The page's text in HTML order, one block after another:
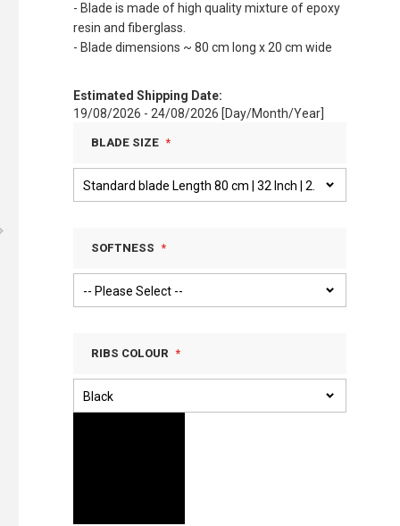
- Blade is made of high quality mixture of epoxy
resin and fiberglass.
- Blade dimensions ~ 80 cm long x 20 cm wide
Estimated Shipping Date:
19/08/2026 - 24/08/2026 [Day/Month/Year]
BLADE SIZE
SOFTNESS
RIBS COLOUR